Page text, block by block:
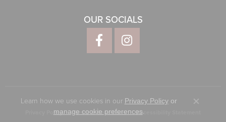
OUR SOCIALS
Privacy Policy Terms & Conditions Accessibility Statement
Learn how we use cookies in our Privacy Policyor
manage cookie preferences.
Close